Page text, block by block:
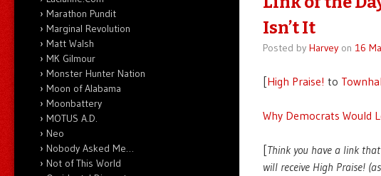
Isn’t It
Posted by Harveyon 16
[High Praise! to
Why Democrats Would
[Think you have a link
will receive High Praise!
Marathon Pundit
Marginal Revolution
Matt Walsh
MK Gilmour
Monster Hunter Nation
Moon of Alabama
Moonbattery
MOTUS A.D.
Neo
Nobody Asked Me…
Not of This World